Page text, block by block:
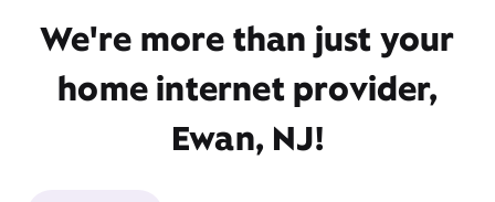
We're more than just your
home internet provider,
Ewan, NJ!